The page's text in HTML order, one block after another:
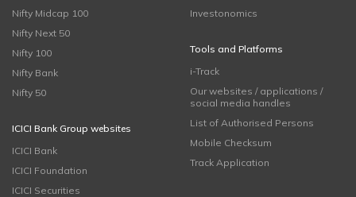
Nifty Midcap 100
Nifty Next 50
Nifty 100
Nifty Bank
Nifty 50
ICICI Bank Group websites
ICICI Bank
ICICI Foundation
ICICI Securities
Investonomics
Tools and Platforms
i-Track
Our websites / applications /
social media handles
List of Authorised Persons
Mobile Checksum
Track Application